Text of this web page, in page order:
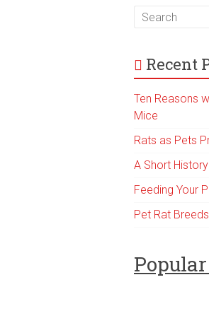
Recent
Ten Reasons
Mice
Rats as Pets
A Short
Feeding Your
Pet Rat Breeds